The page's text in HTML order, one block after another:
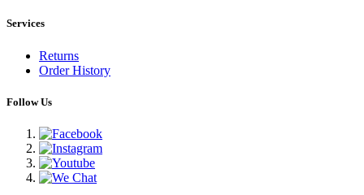
Services
Returns
Order History
Follow Us